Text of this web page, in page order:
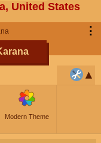
United States
⋮
Modern Theme